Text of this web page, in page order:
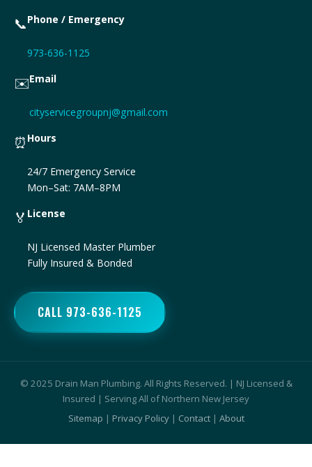
📞Phone / Emergency
973-636-1125
✉️Email
cityservicegroupnj@gmail.com
⏰ Hours
24/7 Emergency Service
Mon–Sat: 7AM–8PM
🏅 License
NJ Licensed Master Plumber
Fully Insured & Bonded
CALL 973-636-1125
© 2025 Drain Man Plumbing. All Rights Reserved. | NJ Licensed &
Insured | Serving All of Northern New Jersey
Sitemap | Privacy Policy| Contact| About